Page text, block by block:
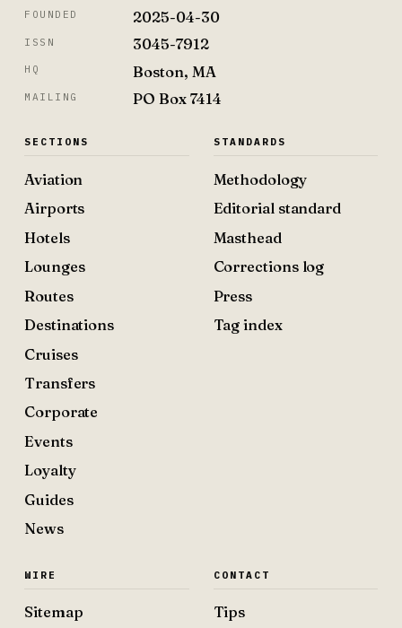
FOUNDED 2025-04-30
ISSN 3045-7912
HQ Boston, MA
MAILING PO Box 7414
SECTIONS
Aviation
Airports
Hotels
Lounges
Routes
Destinations
Cruises
Transfers
Corporate
Events
Loyalty
Guides
News
STANDARDS
Methodology
Editorial standard
Masthead
Corrections log
Press
Tag index
WIRE
Sitemap
CONTACT
Tips